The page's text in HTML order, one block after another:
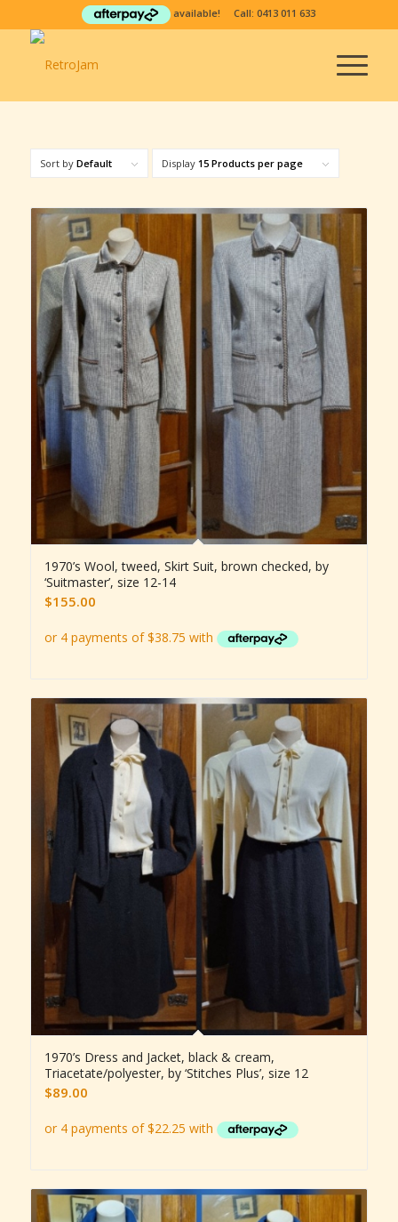
available! Call:0413 011 633
Sort by Default Display 15 Products per page
1970’s Wool, tweed, Skirt Suit, brown checked, by
‘Suitmaster’, size 12-14
$155.00
1970’s Dress and Jacket, black & cream,
Triacetate/polyester, by ‘Stitches Plus’, size 12
$89.00